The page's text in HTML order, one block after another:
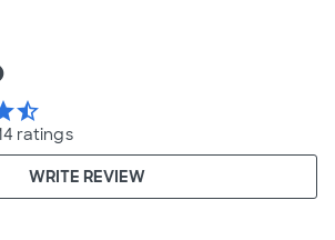
star_half
ratings
WRITE REVIEW